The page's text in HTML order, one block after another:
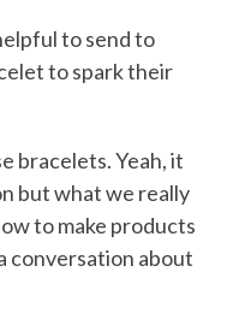
to send to
to spark their
bracelets. Yeah, it
but what we really
to make products
conversation about